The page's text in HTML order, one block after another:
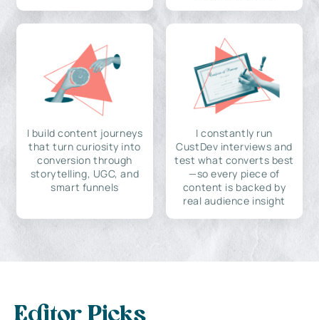
I build content journeys
that turn curiosity into
conversion through
storytelling, UGC, and
smart funnels
I constantly run
CustDev interviews and
test what converts best
—so every piece of
content is backed by
real audience insight